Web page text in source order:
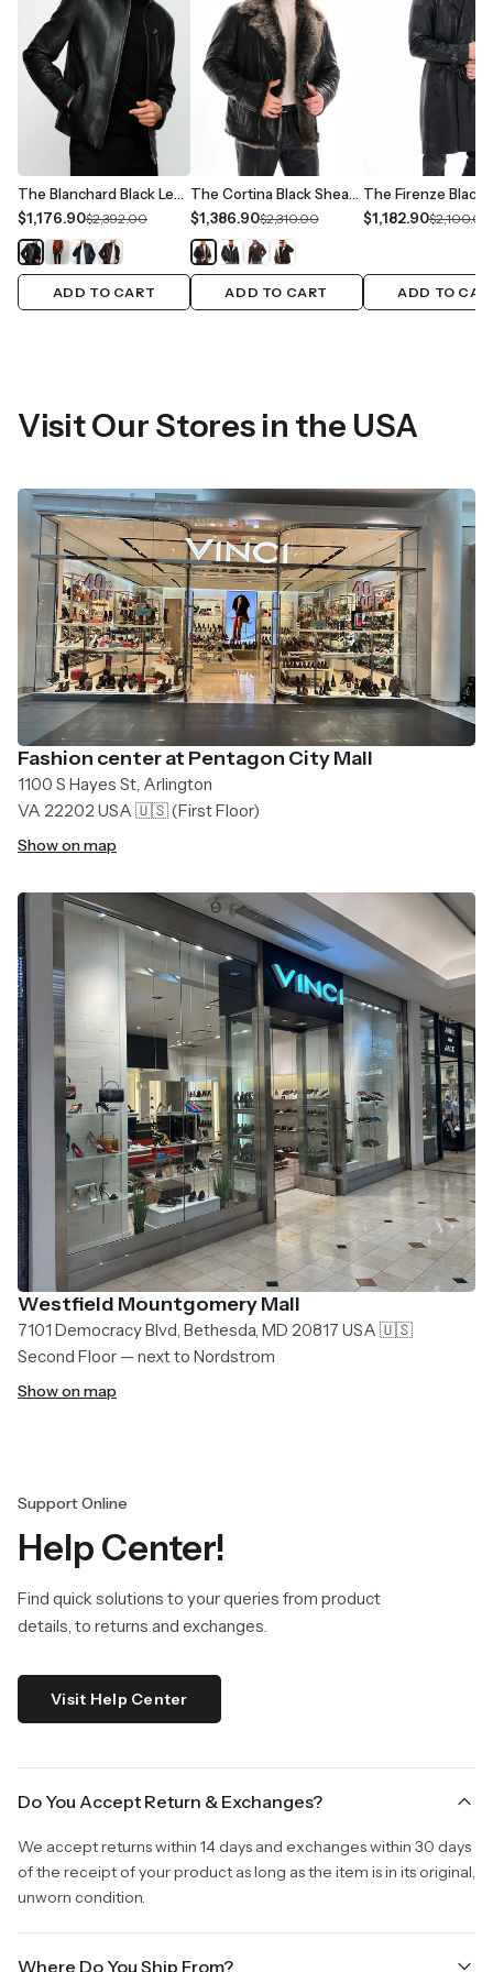
The Blanchard Black Leather Men Jacket
$1,176.90$2,392.00
ADD TO CART
The Cortina Black Shearling Leather Men Jacket
$1,386.90$2,310.00
ADD TO CART
$1,182.90$2,100.00
ADD TO
Visit Our Stores in the USA
Fashion center at Pentagon City Mall
1100 S Hayes St, Arlington
VA 22202 USA 🇺🇸(First Floor)
Show on map
Westfield Mountgomery Mall
7101 Democracy Blvd, Bethesda, MD 20817 USA 🇺🇸
Second Floor — next to Nordstrom
Show on map
Support Online
Help Center!
Find quick solutions to your queries from product
details, to returns and exchanges.
Visit Help Center
Do You Accept Return & Exchanges?
We accept returns within 14 days and exchanges within 30 days
of the receipt of your product as long as the item is in its original,
unworn condition.
Where Do You Ship From?